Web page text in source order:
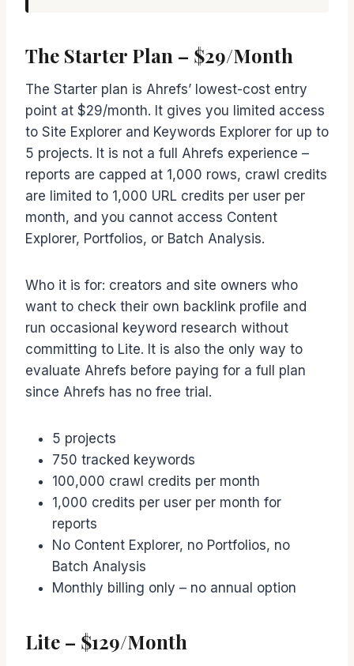
The Starter Plan – $29/Month
The Starter plan is Ahrefs’ lowest-cost entry
point at $29/month. It gives you limited access
to Site Explorer and Keywords Explorer for up to
5 projects. It is not a full Ahrefs experience –
reports are capped at 1,000 rows, crawl credits
are limited to 1,000 URL credits per user per
month, and you cannot access Content
Explorer, Portfolios, or Batch Analysis.
Who it is for: creators and site owners who
want to check their own backlink profile and
run occasional keyword research without
committing to Lite. It is also the only way to
evaluate Ahrefs before paying for a full plan
since Ahrefs has no free trial.
5 projects
750 tracked keywords
100,000 crawl credits per month
1,000 credits per user per month for
reports
No Content Explorer, no Portfolios, no
Batch Analysis
Monthly billing only – no annual option
Lite – $129/Month